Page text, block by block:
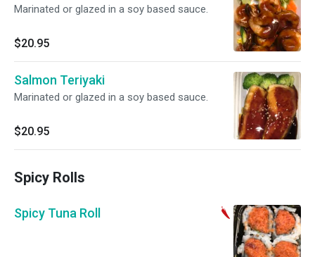
Marinated or glazed in a soy based sauce.
$20.95
Salmon Teriyaki
Marinated or glazed in a soy based sauce.
$20.95
Spicy Rolls
Spicy Tuna Roll